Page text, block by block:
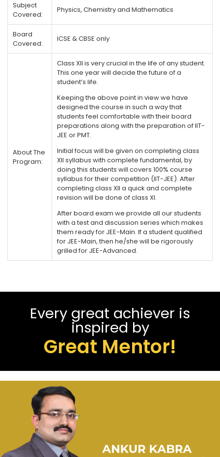
Subject
Covered:
Physics, Chemistry and Mathematics
Board
Covered:
ICSE & CBSE only
About The
Program:
Class XII is very crucial in the life of any student.
This one year will decide the future of a
student’s life.
Keeping the above point in view we have
designed the course in such a way that
students feel comfortable with their board
preparations along with the preparation of IIT-
JEE or PMT.
Initial focus will be given on completing class
XII syllabus with complete fundamental, by
doing this students will covers 100% course
syllabus for their competition (IIT-JEE). After
completing class XII a quick and complete
revision will be done of class XI.
After board exam we provide all our students
with a test and discussion series which makes
them ready for JEE-Main. If a student qualified
for JEE-Main, then he/she will be rigorously
grilled for JEE-Advanced.
Every great achiever is
inspired by
Great Mentor!